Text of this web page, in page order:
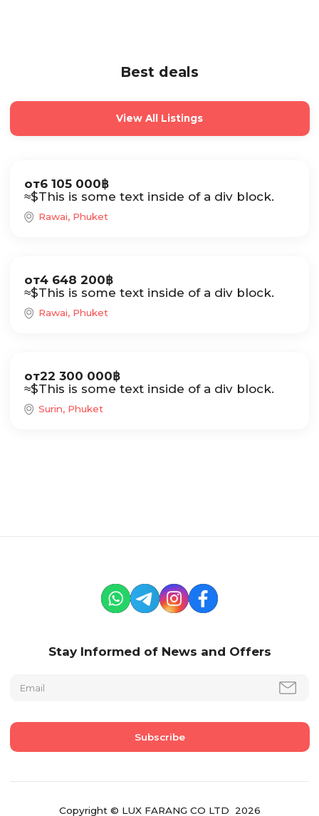
Best deals
View All Listings
от6 105 000฿
≈$This is some text inside of a div block.
Rawai, Phuket
от4 648 200฿
≈$This is some text inside of a div block.
Rawai, Phuket
от22 300 000฿
≈$This is some text inside of a div block.
Surin, Phuket
Stay Informed of News and Offers
Copyright © LUX FARANG CO LTD 2026